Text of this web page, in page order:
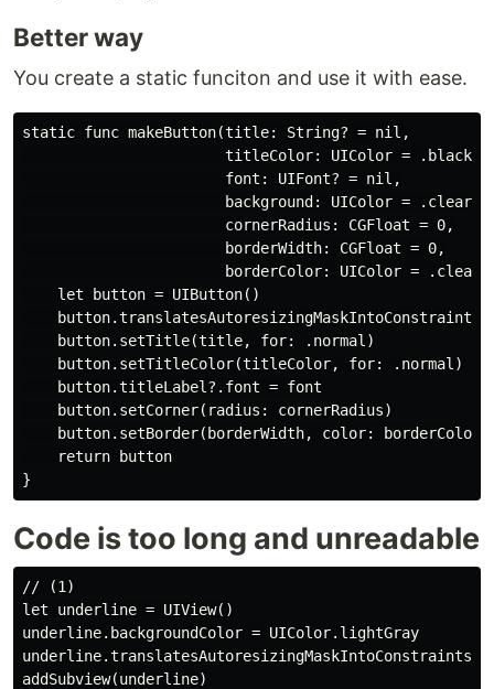
Better way
You create a static funciton and use it with ease.
static func makeButton(title: String? = nil,
                       titleColor: UIColor = .black,
                       font: UIFont? = nil,
                       background: UIColor = .clear,
                       cornerRadius: CGFloat = 0,
                       borderWidth: CGFloat = 0,
borderColor: UIColor =
    let button = UIButton()
button.translatesAutoresizingMaskIntoConstraints
    button.setTitle(title, for: .normal)
    button.setTitleColor(titleColor, for: .normal)
    button.titleLabel?.font = font
    button.setCorner(radius: cornerRadius)
    button.setBorder(borderWidth, color: borderColor)
    return button
Code is too long and unreadable
// (1)
let underline = UIView()
underline.backgroundColor = UIColor.lightGray
underline.translatesAutoresizingMaskIntoConstraints
addSubview(underline)